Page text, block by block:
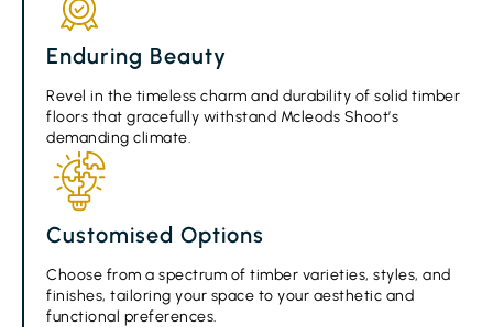
Enduring Beauty
Revel in the timeless charm and durability of solid timber
floors that gracefully withstand Mcleods Shoot’s
demanding climate.
Customised Options
Choose from a spectrum of timber varieties, styles, and
finishes, tailoring your space to your aesthetic and
functional preferences.